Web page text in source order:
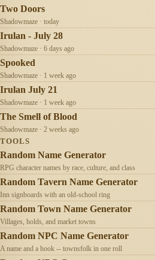
Two Doors
Shadowmaze · today
Irulan - July 28
Shadowmaze · 6 days ago
Spooked
Shadowmaze · 1 week ago
Irulan July 21
Shadowmaze · 1 week ago
The Smell of Blood
Shadowmaze · 2 weeks ago
TOOLS
Random Name Generator
RPG character names by race, culture, and class
Random Tavern Name Generator
Inn signboards with an old-school ring
Random Town Name Generator
Villages, holds, and market towns
Random NPC Name Generator
A name and a hook -- townsfolk in one roll